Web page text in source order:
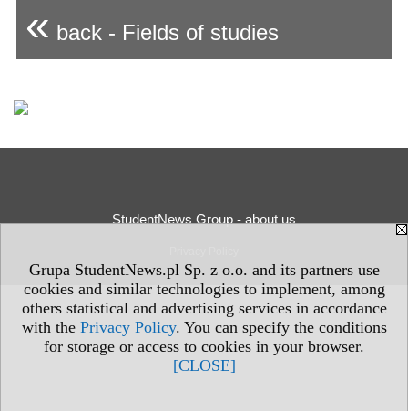
Grupa StudentNews.pl Sp. z o.o. and its partners use
cookies and similar technologies to implement, among
others statistical and advertising services in accordance
with the Privacy Policy. You can specify the conditions
for storage or access to cookies in your browser.
[CLOSE]
« back - Fields of studies
StudentNews Group - about us